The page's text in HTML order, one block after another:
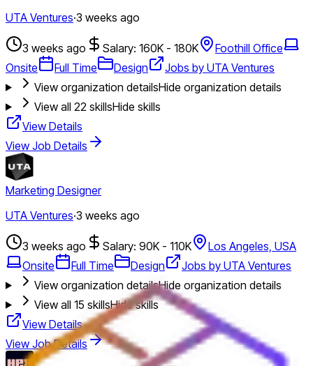
UTA Ventures·3 weeks ago
3 weeks ago Salary: 160K - 180K
Foothill Office
Onsite
Full Time Design
Jobs by UTA Ventures
View organization detailsHide organization details
View all 22 skillsHide skills
View Details
View Job Details
Marketing Designer
UTA Ventures·3 weeks ago
3 weeks ago Salary: 90K - 110K
Los Angeles, USA
Onsite
Full Time Design
Jobs by UTA Ventures
View organization detailsHide organization details
View all 15 skillsHide skills
View Details
View Job Details